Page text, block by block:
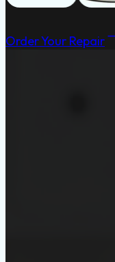
Order Your Repair